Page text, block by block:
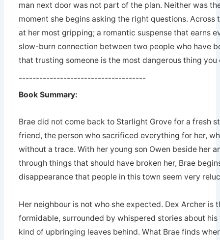
man next door was not part of the plan. Neither was
moment she begins asking the right questions. Across
at her most gripping; a romantic suspense that earns
slow-burn connection between two people who have
that trusting someone is the most dangerous thing you
-------------------------------------
Book Summary:
Brae did not come back to Starlight Grove for a fresh
friend, the person who sacrificed everything for her,
without a trace. With her young son Owen beside her
through things that should have broken her, Brae
disappearance that people in this town seem very
Her neighbour is not who she expected. Dex Archer is
formidable, surrounded by whispered stories about
kind of upbringing leaves behind. What Brae finds